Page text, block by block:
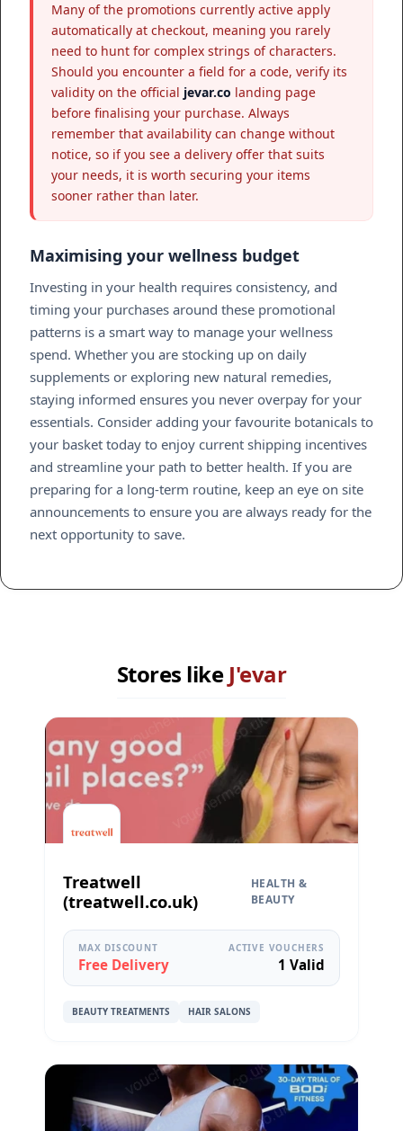
Many of the promotions currently active apply
automatically at checkout, meaning you rarely
need to hunt for complex strings of characters.
Should you encounter a field for a code, verify its
validity on the official jevar.co landing page
before finalising your purchase. Always
remember that availability can change without
notice, so if you see a delivery offer that suits
your needs, it is worth securing your items
sooner rather than later.
Maximising your wellness budget
Investing in your health requires consistency, and
timing your purchases around these promotional
patterns is a smart way to manage your wellness
spend. Whether you are stocking up on daily
supplements or exploring new natural remedies,
staying informed ensures you never overpay for your
essentials. Consider adding your favourite botanicals to
your basket today to enjoy current shipping incentives
and streamline your path to better health. If you are
preparing for a long-term routine, keep an eye on site
announcements to ensure you are always ready for the
next opportunity to save.
Stores like J'evar
Treatwell
(treatwell.co.uk)
HEALTH &
BEAUTY
MAX DISCOUNT
Free Delivery
ACTIVE VOUCHERS
1 Valid
BEAUTY TREATMENTS HAIR SALONS